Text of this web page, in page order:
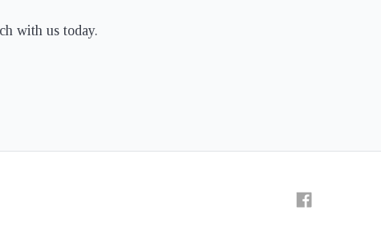
with us today.